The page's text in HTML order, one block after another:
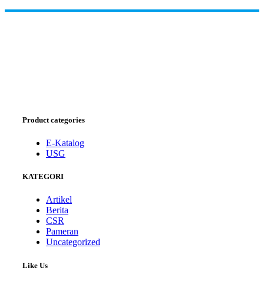
Product categories
E-Katalog
USG
KATEGORI
Artikel
Berita
CSR
Pameran
Uncategorized
Like Us